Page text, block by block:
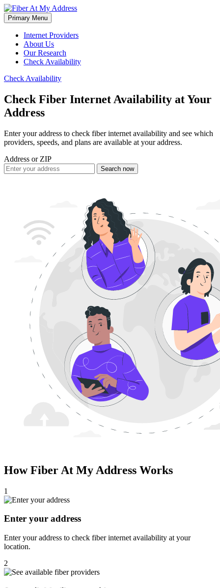
Skip
to
content
Fiber At My Address
Primary Menu
Internet Providers
About Us
Our Research
Check Availability
Check Availability
Check Fiber Internet Availability at Your
Address
Enter your address to check fiber internet availability and see which
providers, speeds, and plans are available at your address.
Address or ZIP
Search now
HowFiber At My Address Works
1
Enter your address
Enter your address to check fiber internet availability at your
location.
2